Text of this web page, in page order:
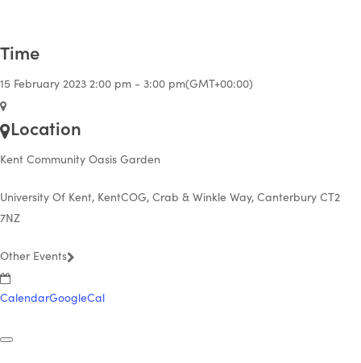
Time
15 February 2023 2:00 pm - 3:00 pm(GMT+00:00)
Location
Kent Community Oasis Garden
University Of Kent, KentCOG, Crab & Winkle Way, Canterbury CT2
7NZ
Other Events
CalendarGoogleCal